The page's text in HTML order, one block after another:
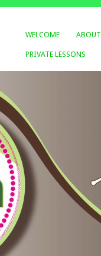
WELCOME ABOUT
PRIVATE LESSONS